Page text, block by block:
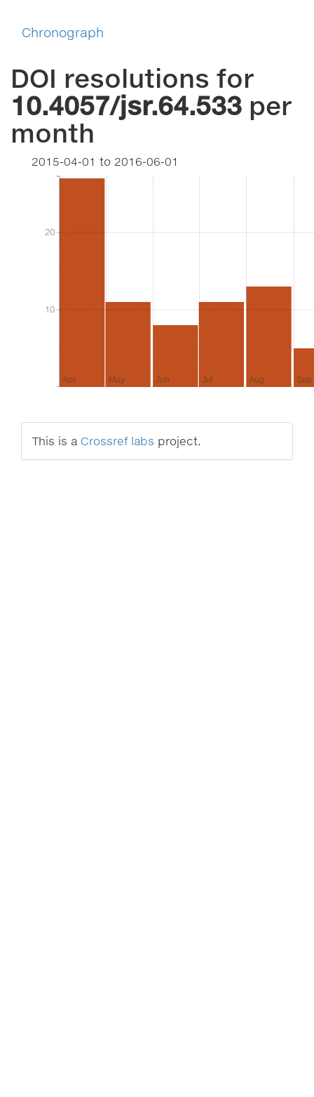
Chronograph
DOI resolutions for
10.4057/jsr.64.533 per
month
2015-04-01 to 2016-06-01
10
20
10
20
Apr May Jun Jul Aug Sep
This is a Crossref labs project.